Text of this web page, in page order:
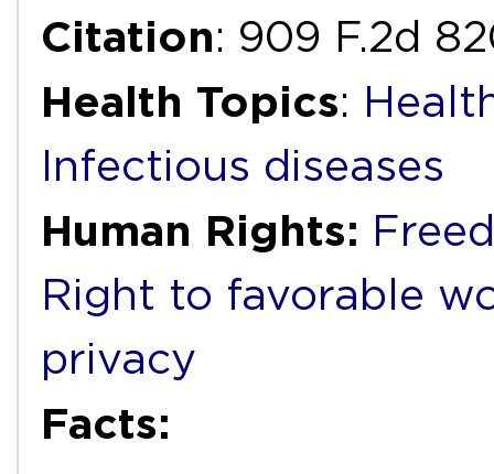
Citation: 909 F.2d
Health Topics:
Infectious diseases
Human Rights:
Right to favorable
privacy
Facts: